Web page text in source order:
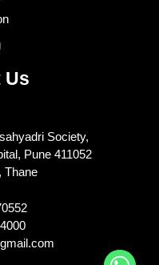
Us
Society,
Pune 411052
Thane